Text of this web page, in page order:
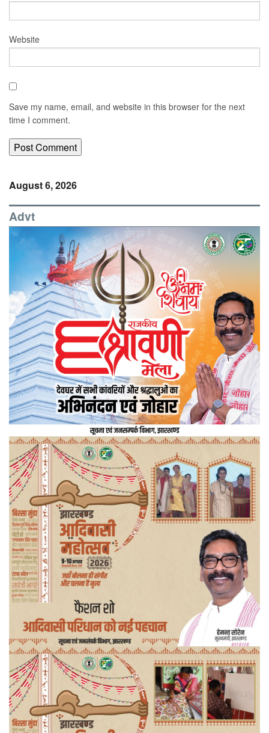
Website
Save my name, email, and website in this browser for the next
time I comment.
August 6, 2026
Advt